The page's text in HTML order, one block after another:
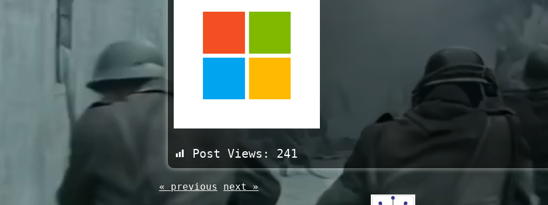
Post Views: 241
« previous next »